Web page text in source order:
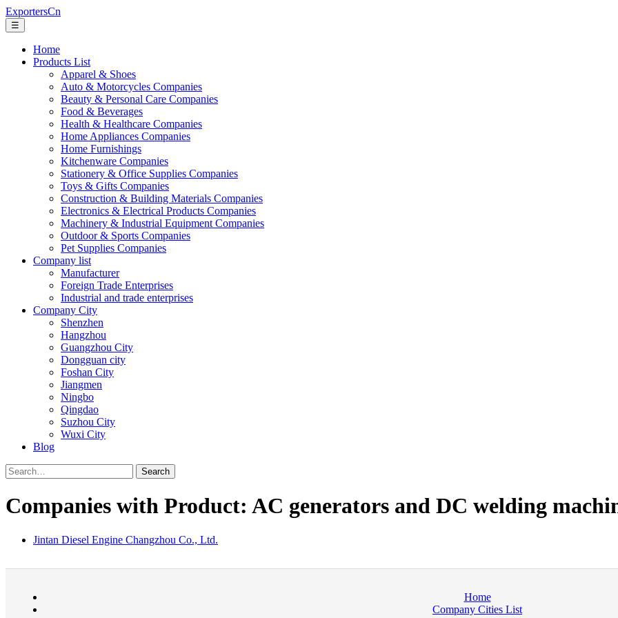
ExportersCn
☰
Home
Products List
Apparel & Shoes
Auto & Motorcycles Companies
Beauty & Personal Care Companies
Food & Beverages
Health & Healthcare Companies
Home Appliances Companies
Home Furnishings
Kitchenware Companies
Stationery & Office Supplies Companies
Toys & Gifts Companies
Construction & Building Materials Companies
Electronics & Electrical Products Companies
Machinery & Industrial Equipment Companies
Outdoor & Sports Companies
Pet Supplies Companies
Company list
Manufacturer
Foreign Trade Enterprises
Industrial and trade enterprises
Company City
Shenzhen
Hangzhou
Guangzhou City
Dongguan city
Foshan City
Jiangmen
Ningbo
Qingdao
Suzhou City
Wuxi City
Blog
Search
Companies with Product: AC generators and DC welding
Jintan Diesel Engine Changzhou Co., Ltd.
Home
Company Cities List